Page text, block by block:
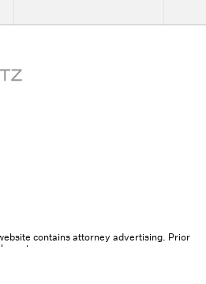
contains attorney advertising. Prior
outcome.